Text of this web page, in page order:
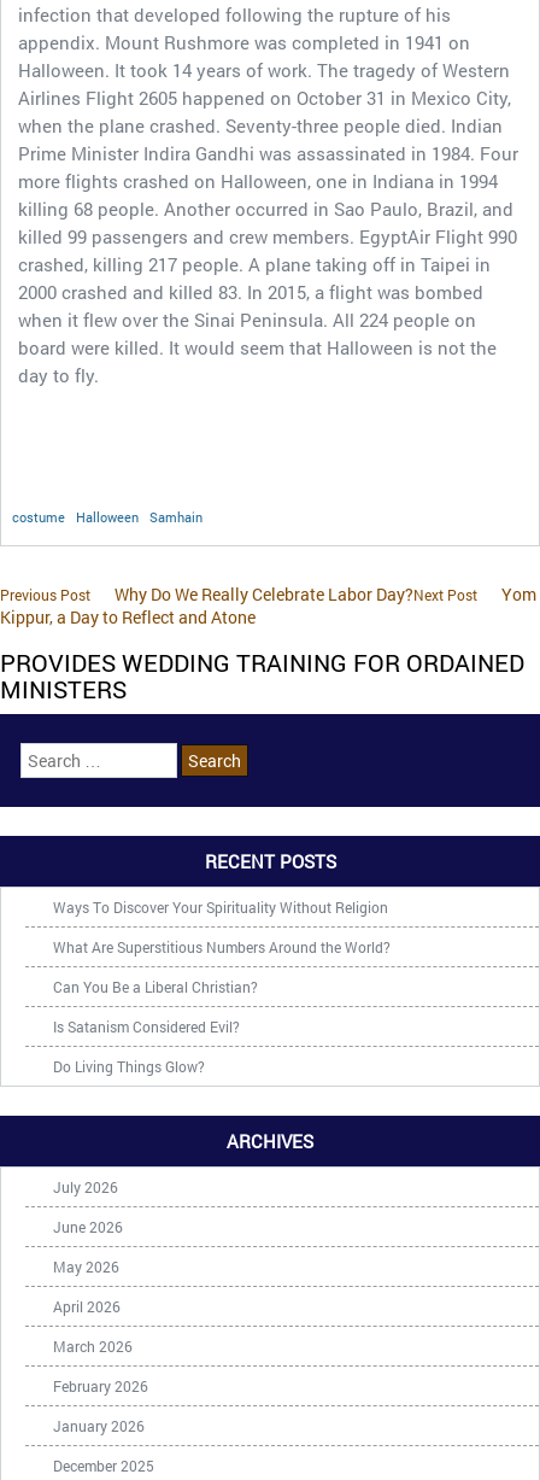
infection that developed following the rupture of his
appendix. Mount Rushmore was completed in 1941 on
Halloween. It took 14 years of work. The tragedy of Western
Airlines Flight 2605 happened on October 31 in Mexico City,
when the plane crashed. Seventy-three people died. Indian
Prime Minister Indira Gandhi was assassinated in 1984. Four
more flights crashed on Halloween, one in Indiana in 1994
killing 68 people. Another occurred in Sao Paulo, Brazil, and
killed 99 passengers and crew members. EgyptAir Flight 990
crashed, killing 217 people. A plane taking off in Taipei in
2000 crashed and killed 83. In 2015, a flight was bombed
when it flew over the Sinai Peninsula. All 224 people on
board were killed. It would seem that Halloween is not the
day to fly.
costume Halloween Samhain
Previous Post Why Do We Really Celebrate Labor Day?Next Post
Yom
Kippur, a Day to Reflect and Atone
PROVIDES WEDDING TRAINING FOR ORDAINED
MINISTERS
RECENT POSTS
Ways To Discover Your Spirituality Without Religion
What Are Superstitious Numbers Around the World?
Can You Be a Liberal Christian?
Is Satanism Considered Evil?
Do Living Things Glow?
ARCHIVES
July 2026
June 2026
May 2026
April 2026
March 2026
February 2026
January 2026
December 2025